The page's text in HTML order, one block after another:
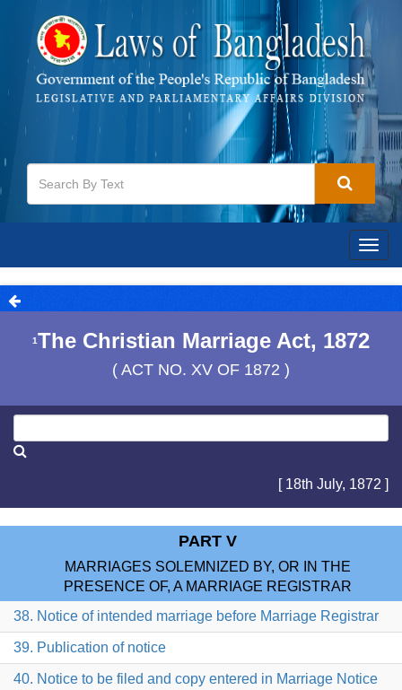
1The Christian Marriage Act, 1872
( ACT NO. XV OF 1872 )
[ 18th July, 1872 ]
PART V
MARRIAGES SOLEMNIZED BY, OR IN THE
PRESENCE OF, A MARRIAGE REGISTRAR
38. Notice of intended marriage before Marriage Registrar
39. Publication of notice
40. Notice to be filed and copy entered in Marriage Notice